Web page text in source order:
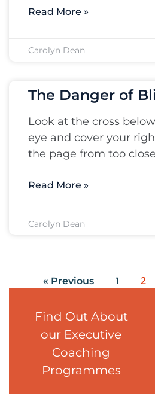
Read More »
Carolyn Dean
The Danger of
Look at the cross
eye and cover your
the page from too close
Read More »
Carolyn Dean
« Previous 1 2
Find Out About
our Executive
Coaching
Programmes